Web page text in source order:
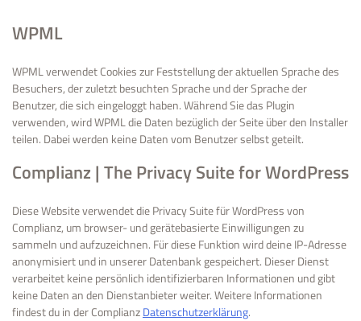
WPML
WPML verwendet Cookies zur Feststellung der aktuellen Sprache des
Besuchers, der zuletzt besuchten Sprache und der Sprache der
Benutzer, die sich eingeloggt haben. Während Sie das Plugin
verwenden, wird WPML die Daten bezüglich der Seite über den Installer
teilen. Dabei werden keine Daten vom Benutzer selbst geteilt.
Complianz | The Privacy Suite for WordPress
Diese Website verwendet die Privacy Suite für WordPress von
Complianz, um browser- und gerätebasierte Einwilligungen zu
sammeln und aufzuzeichnen. Für diese Funktion wird deine IP-Adresse
anonymisiert und in unserer Datenbank gespeichert. Dieser Dienst
verarbeitet keine persönlich identifizierbaren Informationen und gibt
keine Daten an den Dienstanbieter weiter. Weitere Informationen
findest du in der ComplianzDatenschutzerklärung.